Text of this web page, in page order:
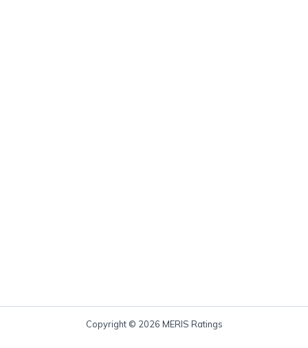
Copyright © 2026 MERIS Ratings